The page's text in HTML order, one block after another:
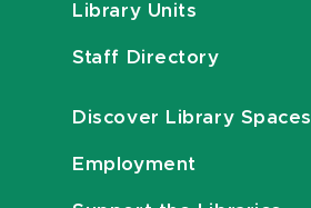
Library Units
Staff Directory
Discover Library Spaces
Employment